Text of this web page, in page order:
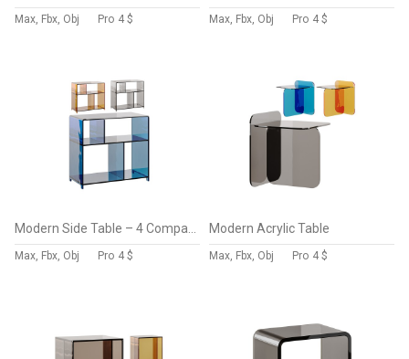
Max, Fbx, Obj Pro 4 $ Max, Fbx, Obj Pro 4 $
Max, Fbx, Obj Pro 4 $
Modern Acrylic Table
Max, Fbx, Obj Pro 4 $